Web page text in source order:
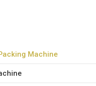
Machine